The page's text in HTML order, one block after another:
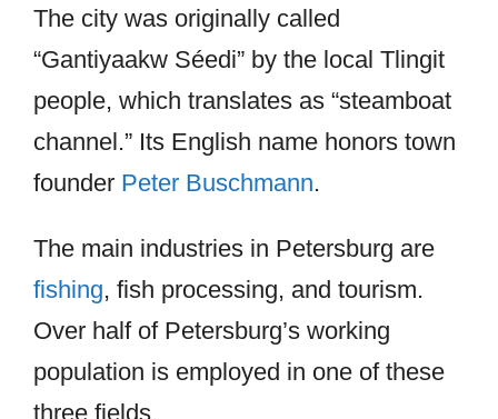
The city was originally called
“Gantiyaakw Séedi” by the local Tlingit
people, which translates as “steamboat
channel.” Its English name honors town
founder Peter Buschmann.
The main industries in Petersburg are
fishing, fish processing, and tourism.
Over half of Petersburg’s working
population is employed in one of these
three fields.